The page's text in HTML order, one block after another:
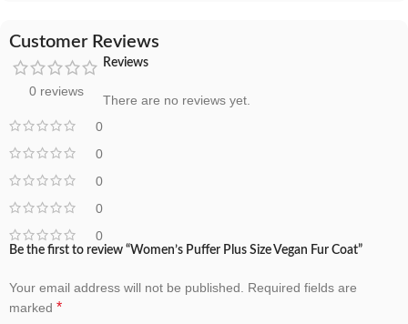
Customer Reviews
0 reviews
0
0
0
0
0
Reviews
There are no reviews yet.
Be the first to review “Women’s Puffer Plus Size Vegan Fur Coat”
Your email address will not be published. Required fields are
marked *